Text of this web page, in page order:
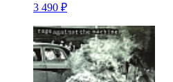
3 490 ₽